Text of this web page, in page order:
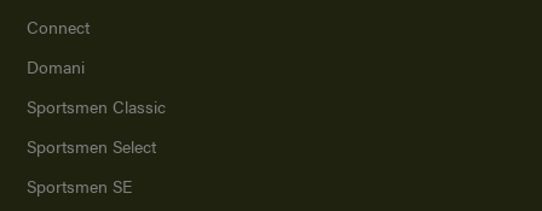
Connect
Domani
Sportsmen Classic
Sportsmen Select
Sportsmen SE